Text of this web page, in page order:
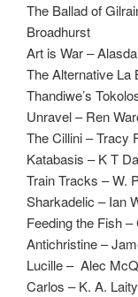
The Ballad of
Broadhurst
Art is War –
The Alternative La
Thandiwe’s
Unravel – Ren
The Cillini – Tracy
Katabasis – K T
Train Tracks – W.
Sharkadelic – Ian
Feeding the Fish
Antichristine –
Lucille – Alec
Carlos – K. A. Laity